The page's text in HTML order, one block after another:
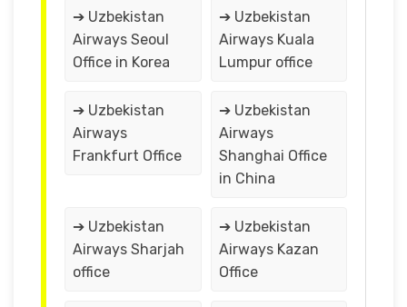
➔ Uzbekistan
Airways Seoul
Office in Korea
➔ Uzbekistan
Airways Kuala
Lumpur office
➔ Uzbekistan
Airways
Frankfurt Office
➔ Uzbekistan
Airways
Shanghai Office
in China
➔ Uzbekistan
Airways Sharjah
office
➔ Uzbekistan
Airways Kazan
Office